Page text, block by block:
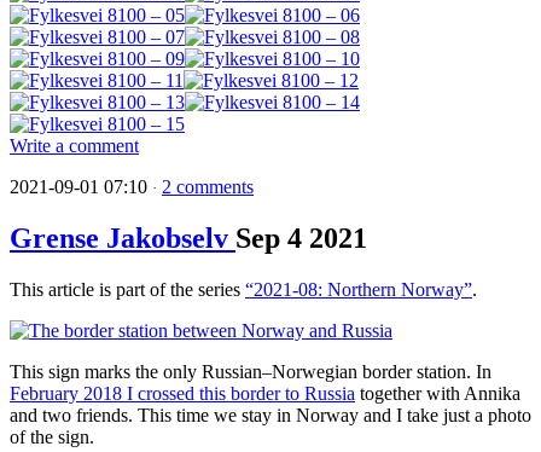
Write a comment
2021-09-01 07:10 · 2 comments
Grense Jakobselv Sep 4 2021
This article is part of the series “2021-08: Northern Norway”.
This sign marks the only Russian–Norwegian border station. In
February 2018 I crossed this border to Russia together with Annika
and two friends. This time we stay in Norway and I take just a photo
of the sign.